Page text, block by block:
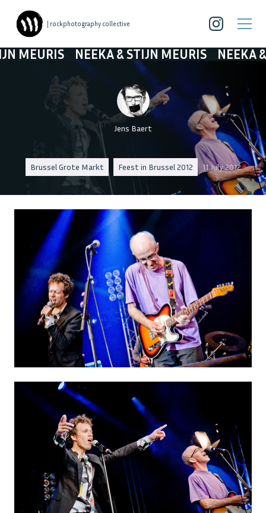
| rockphotography collective
NEEKA & STIJN MEURIS NEEKA &
Jens Baert
Brussel Grote Markt Feest in Brussel 2012 11 July 2012